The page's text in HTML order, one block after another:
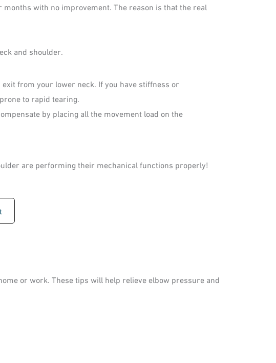
with no improvement. The reason is that the real
and shoulder.
from your lower neck. If you have stiffness or
to rapid tearing.
by placing all the movement load on the
are performing their mechanical functions properly!
or work. These tips will help relieve elbow pressure and